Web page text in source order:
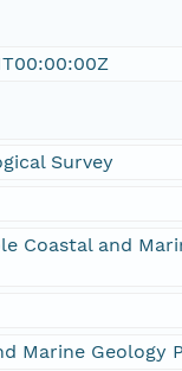
Survey
Coastal and
Marine Geology